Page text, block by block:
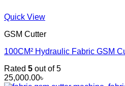
Quick View
GSM Cutter
100CM² Hydraulic Fabric GSM
Rated 5 out of 5
25,000.00৳